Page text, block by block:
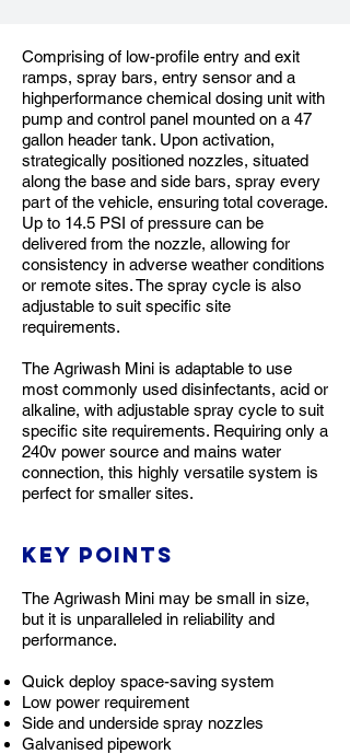
Comprising of low-profile entry and exit
ramps, spray bars, entry sensor and a
highperformance chemical dosing unit with
pump and control panel mounted on a 47
gallon header tank. Upon activation,
strategically positioned nozzles, situated
along the base and side bars, spray every
part of the vehicle, ensuring total coverage.
Up to 14.5 PSI of pressure can be
delivered from the nozzle, allowing for
consistency in adverse weather conditions
or remote sites. The spray cycle is also
adjustable to suit specific site
requirements.
The Agriwash Mini is adaptable to use
most commonly used disinfectants, acid or
alkaline, with adjustable spray cycle to suit
specific site requirements. Requiring only a
240v power source and mains water
connection, this highly versatile system is
perfect for smaller sites.
Key Points
The Agriwash Mini may be small in size,
but it is unparalleled in reliability and
performance.
Quick deploy space-saving system
Low power requirement
Side and underside spray nozzles
Galvanised pipework